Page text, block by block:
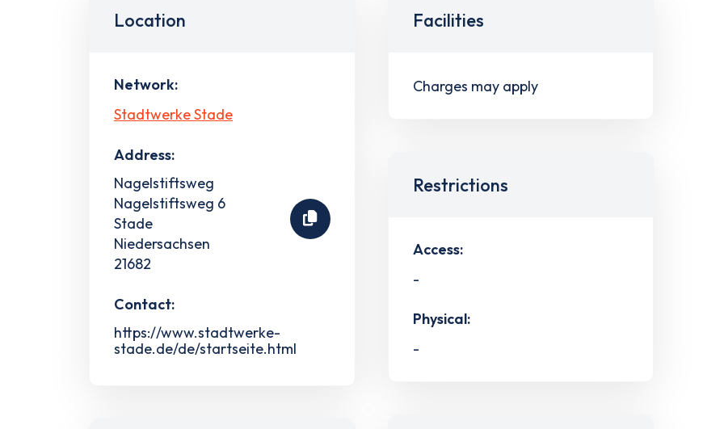
Location
Network:
Stadtwerke Stade
Address:
Nagelstiftsweg
Nagelstiftsweg 6
Stade
Niedersachsen
21682
Contact:
https://www.stadtwerke-
stade.de/de/startseite.html
Facilities
Charges may apply
Restrictions
Access:
-
Physical:
-